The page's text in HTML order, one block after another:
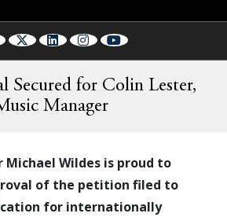
Secured for Colin Lester,
Manager
Wildes is proud to
of the petition filed to
for internationally